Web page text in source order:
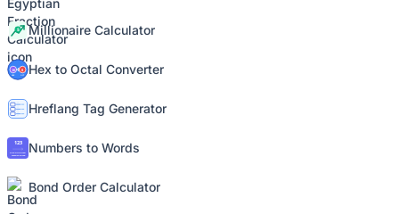
Millionaire Calculator
Hex to Octal Converter
Hreflang Tag Generator
Numbers to Words
Bond Order Calculator